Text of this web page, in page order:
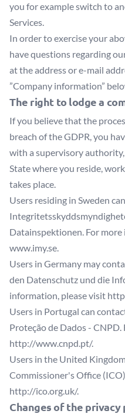
you for example switch to
Services.
In order to exercise your
have questions regarding
at the address or e-mail
”Company information”
The right to lodge a
If you believe that the
breach of the GDPR, you
with a supervisory
State where you reside,
takes place.
Users residing in Sweden
Datainspektionen. For
www.imy.se.
Users in Germany may
den Datenschutz und die
information, please visit
Users in Portugal can
Proteção de Dados -
http://www.cnpd.pt/.
Users in the United
Commissioner's Office
http://ico.org.uk/.
Changes of the privacy